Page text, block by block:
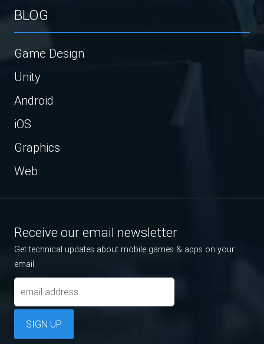
BLOG
Game Design
Unity
Android
iOS
Graphics
Web
Receive our email newsletter
Get technical updates about mobile games & apps on your
email.
SIGN UP